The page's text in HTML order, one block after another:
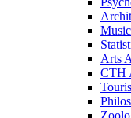
Arts
CTH